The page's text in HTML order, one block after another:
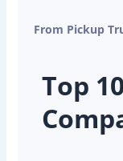
From Pickup
Top